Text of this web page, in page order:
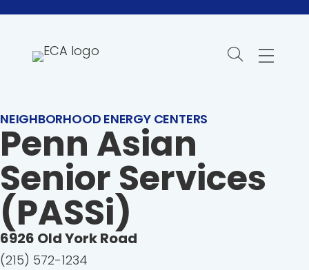
content
NEIGHBORHOOD ENERGY CENTERS
Penn Asian
Senior Services
(PASSi)
6926 Old York Road
(215) 572-1234